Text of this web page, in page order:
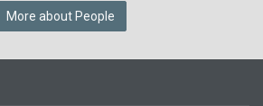
More about People